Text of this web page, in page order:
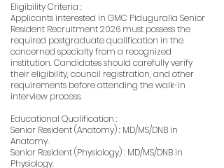
Eligibility Criteria :
Applicants interested in GMC Piduguralla Senior
Resident Recruitment 2026 must possess the
required postgraduate qualification in the
concerned specialty from a recognized
institution. Candidates should carefully verify
their eligibility, council registration, and other
requirements before attending the walk-in
interview process.
Educational Qualification :
Senior Resident (Anatomy) : MD/MS/DNB in
Anatomy.
Senior Resident (Physiology) : MD/MS/DNB in
Physiology.